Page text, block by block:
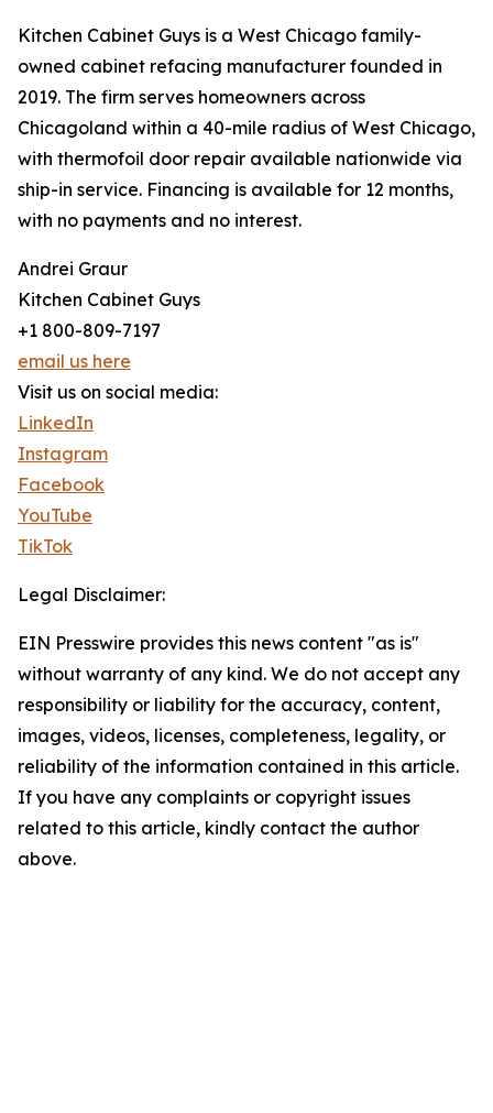
Kitchen Cabinet Guys is a West Chicago family-
owned cabinet refacing manufacturer founded in
2019. The firm serves homeowners across
Chicagoland within a 40-mile radius of West Chicago,
with thermofoil door repair available nationwide via
ship-in service. Financing is available for 12 months,
with no payments and no interest.
Andrei Graur
Kitchen Cabinet Guys
+1 800-809-7197
email us here
Visit us on social media:
LinkedIn
Instagram
Facebook
YouTube
TikTok
Legal Disclaimer:
EIN Presswire provides this news content "as is"
without warranty of any kind. We do not accept any
responsibility or liability for the accuracy, content,
images, videos, licenses, completeness, legality, or
reliability of the information contained in this article.
If you have any complaints or copyright issues
related to this article, kindly contact the author
above.